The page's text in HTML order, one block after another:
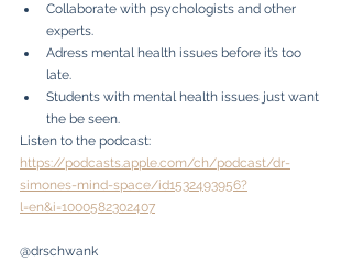
Collaborate with psychologists and other
experts.
Adress mental health issues before it’s too
late.
Students with mental health issues just want
the be seen.
Listen to the podcast:
https://podcasts.apple.com/ch/podcast/dr-
simones-mind-space/id1532493956?
l=en&i=1000582302407
@drschwank